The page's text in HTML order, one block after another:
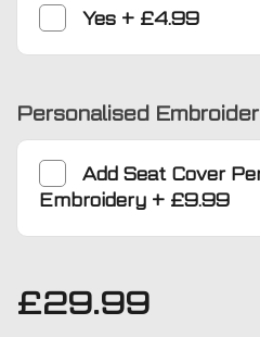
Yes + £4.99
Personalised
Add Seat Cover
Embroidery + £9.99
£29.99